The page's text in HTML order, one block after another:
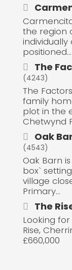
Carmencita,
the region of
positioned...
The
(4243)
The
family
plot in the
Chetwynd
Oak
(4543)
Oak Barn
box`
village
Primary...
The
Looking for
Rise,
£660,000